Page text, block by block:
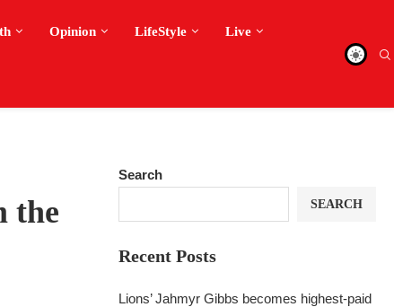
Opinion LifeStyle Live
the
Search
SEARCH
Recent Posts
Lions’ Jahmyr Gibbs becomes highest-paid